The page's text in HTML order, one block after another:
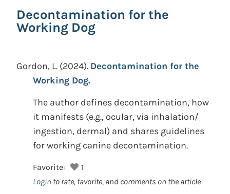
Decontamination for the
Working Dog
Gordon, L. (2024). Decontamination for the
Working Dog.
The author defines decontamination, how
it manifests (e.g., ocular, via inhalation/
ingestion, dermal) and shares guidelines
for working canine decontamination.
Favorite:
1
Login to rate, favorite, and comments on the article